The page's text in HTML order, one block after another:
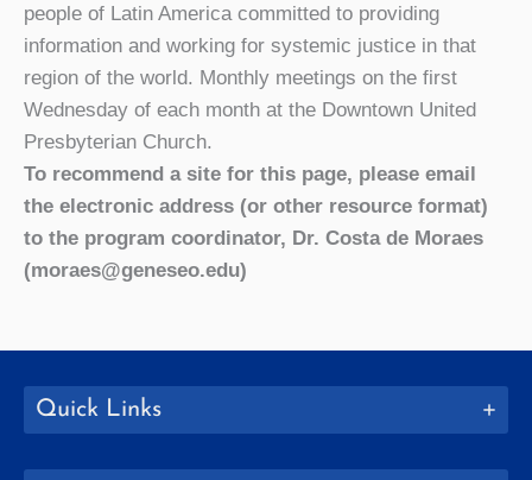
people of Latin America committed to providing
information and working for systemic justice in that
region of the world. Monthly meetings on the first
Wednesday of each month at the Downtown United
Presbyterian Church.
To recommend a site for this page, please email
the electronic address (or other resource format)
to the program coordinator, Dr. Costa de Moraes
(moraes@geneseo.edu)
Quick Links